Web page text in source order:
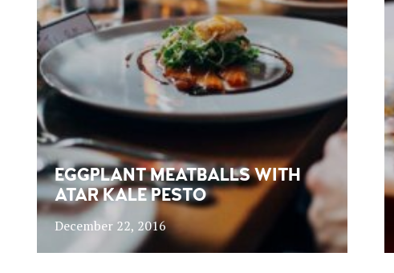
EGGPLANT MEATBALLS WITH
ATAR KALE PESTO
December 22, 2016